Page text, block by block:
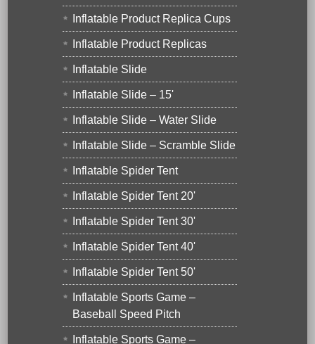
Inflatable Product Replica Cups
Inflatable Product Replicas
Inflatable Slide
Inflatable Slide – 15'
Inflatable Slide – Water Slide
Inflatable Slide – Scramble Slide
Inflatable Spider Tent
Inflatable Spider Tent 20'
Inflatable Spider Tent 30'
Inflatable Spider Tent 40'
Inflatable Spider Tent 50'
Inflatable Sports Game –
Baseball Speed Pitch
Inflatable Sports Game –